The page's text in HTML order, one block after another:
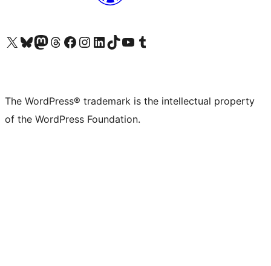
Visit our X (formerly Twitter) account
Visit our Bluesky account
Visit our Mastodon account
Visit our Threads account
Visit our Facebook page
Visit our Instagram account
Visit our LinkedIn account
Visit our TikTok account
Visit our YouTube channel
Visit our Tumblr account
The WordPress® trademark is the intellectual property
of the WordPress Foundation.